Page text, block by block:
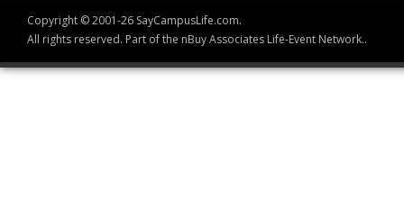
Copyright © 2001-26 SayCampusLife.com.
All rights reserved. Part of the nBuy Associates Life-Event Network..